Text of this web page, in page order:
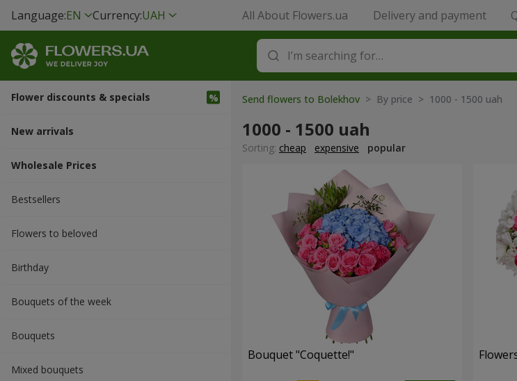
Language:EN Currency:UAH All About Flowers.ua Delivery and payment
Flower discounts & specials
New arrivals
Wholesale Prices
Bestsellers
Flowers to beloved
Вirthday
Bouquets of the week
Bouquets
Mixed bouquets
Send flowers to Bolekhov > By price > 1000 - 1500 uah
1000 - 1500 uah
Sorting: cheap expensive popular
Bouquet "Coquette!"